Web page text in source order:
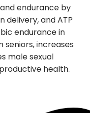
medicine for
significant brain-
the growth and
cognitive and
improves memory,
and depression.